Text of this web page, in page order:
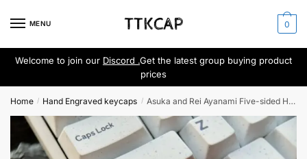
MENU 0
Welcome to join our Discord .Get the latest group buying product
prices
Home / Hand Engraved keycaps / Asuka and Rei Ayanami Five-sided Hand-carved keycaps